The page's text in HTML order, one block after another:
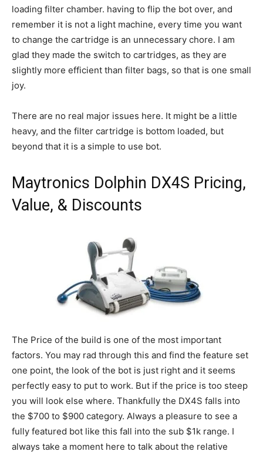
loading filter chamber. having to flip the bot over, and
remember it is not a light machine, every time you want
to change the cartridge is an unnecessary chore. I am
glad they made the switch to cartridges, as they are
slightly more efficient than filter bags, so that is one small
joy.
There are no real major issues here. It might be a little
heavy, and the filter cartridge is bottom loaded, but
beyond that it is a simple to use bot.
Maytronics Dolphin DX4S Pricing,
Value, & Discounts
The Price of the build is one of the most important
factors. You may rad through this and find the feature set
one point, the look of the bot is just right and it seems
perfectly easy to put to work. But if the price is too steep
you will look else where. Thankfully the DX4S falls into
the $700 to $900 category. Always a pleasure to see a
fully featured bot like this fall into the sub $1k range. I
always take a moment here to talk about the relative